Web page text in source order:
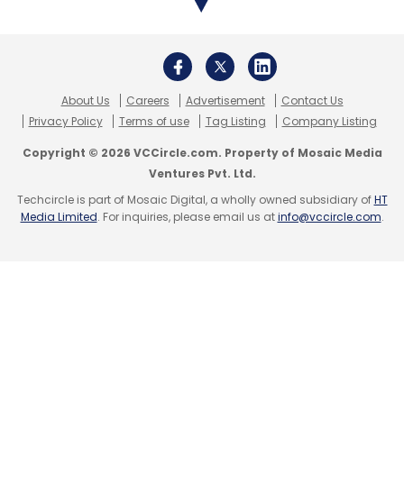
About Us Careers Advertisement
Contact Us
Privacy Policy
Terms of use Tag Listing Company Listing
Copyright © 2026 VCCircle.com. Property of Mosaic Media
Ventures Pvt. Ltd.
Techcircle is part of Mosaic Digital, a wholly owned subsidiary ofHT
Media Limited. For inquiries, please email us atinfo@vccircle.com.